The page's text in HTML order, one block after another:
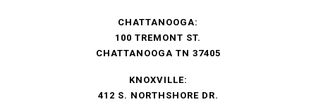
CHATTANOOGA:
100 TREMONT ST.
CHATTANOOGA TN 37405
KNOXVILLE:
412 S. NORTHSHORE DR.